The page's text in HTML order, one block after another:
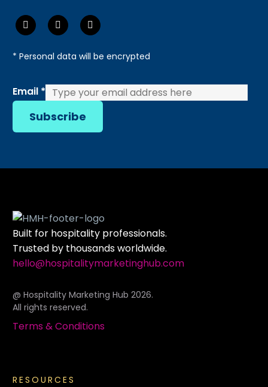
* Personal data will be encrypted
Email
Email *
Subscribe
Built for hospitality professionals.
Trusted by thousands worldwide.
hello@hospitalitymarketinghub.com
@ Hospitality Marketing Hub 2026.
All rights reserved.
Terms & Conditions
RESOURCES